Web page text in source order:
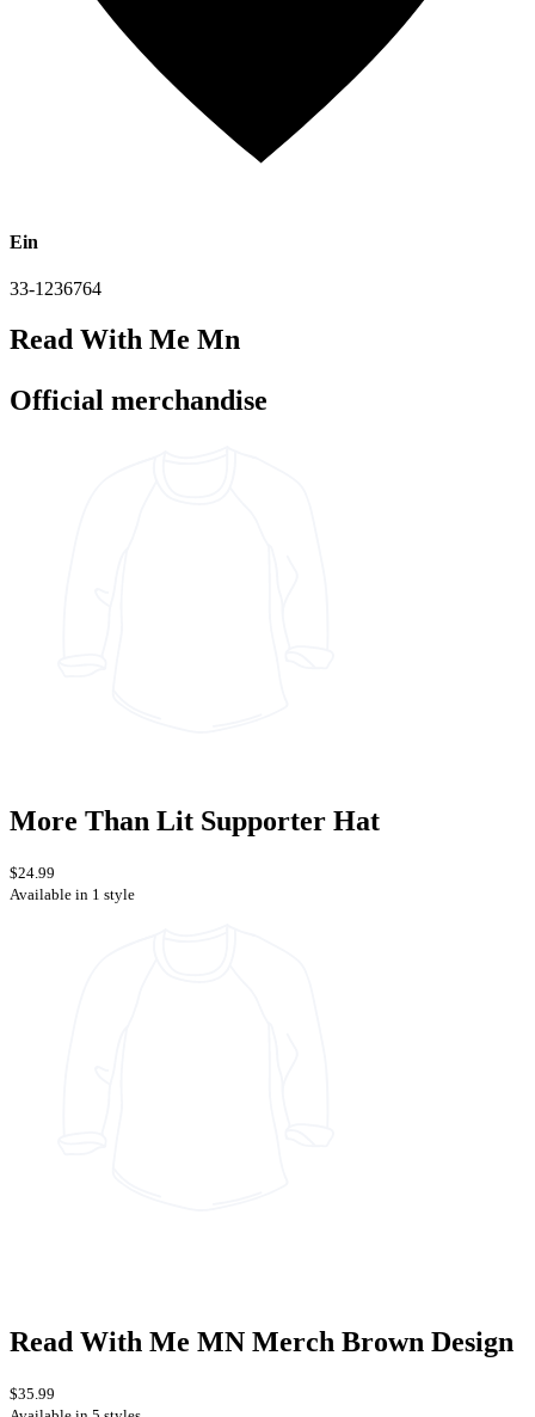
Ein
33-1236764
Read With Me Mn
Official merchandise
More Than Lit Supporter Hat
$24.99
Available in 1 style
Read With Me MN Merch Brown Design
$35.99